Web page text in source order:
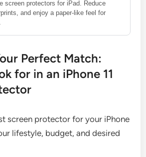
screen protectors for iPad. Reduce
and enjoy a paper-like feel for
Perfect Match:
for in an iPhone 11
screen protector for your iPhone
lifestyle, budget, and desired